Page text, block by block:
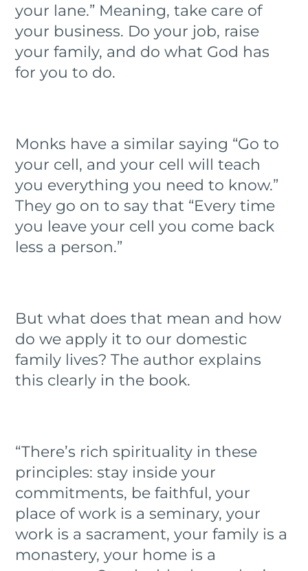
your lane.” Meaning, take care of
your business. Do your job, raise
your family, and do what God has
for you to do.
Monks have a similar saying “Go to
your cell, and your cell will teach
you everything you need to know.”
They go on to say that “Every time
you leave your cell you come back
less a person.”
But what does that mean and how
do we apply it to our domestic
family lives? The author explains
this clearly in the book.
“There’s rich spirituality in these
principles: stay inside your
commitments, be faithful, your
place of work is a seminary, your
work is a sacrament, your family is a
monastery, your home is a